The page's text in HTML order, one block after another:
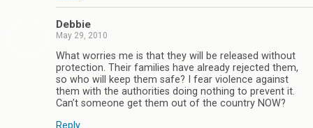
Debbie
May 29, 2010
What worries me is that they will be released without
protection. Their families have already rejected them,
so who will keep them safe? I fear violence against
them with the authorities doing nothing to prevent it.
Can’t someone get them out of the country NOW?
Reply